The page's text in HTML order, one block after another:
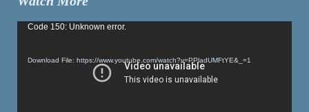
Video
Code 150: Unknown error.
Download File: https://www.youtube.com/watch?v=PPladUMFtYE&_=1